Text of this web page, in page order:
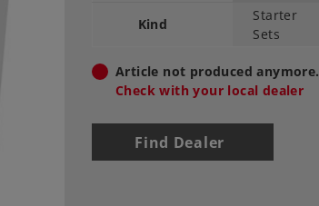
Kind
Starter
Sets
Article not produced anymore.
Check with your local dealer
Find Dealer